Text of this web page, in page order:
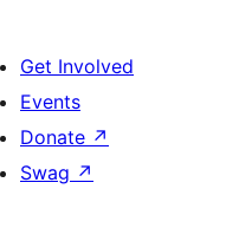
Get Involved
Events
Donate ↗
Swag ↗